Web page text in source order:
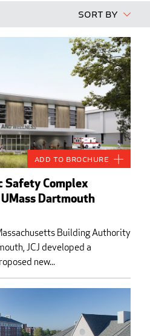
Sort By
Safety Complex
Dartmouth
Building Authority
JCJ developed a
new...
Add to Brochure